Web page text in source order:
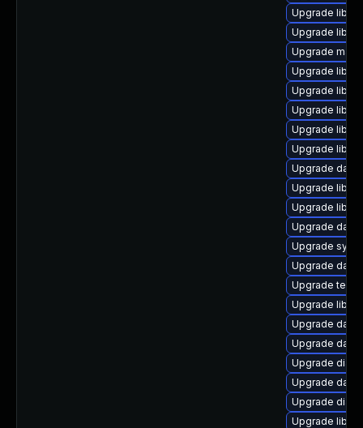
Upgrade
Upgrade
Upgrade mail/
Upgrade
Upgrade
Upgrade
Upgrade
Upgrade
Upgrade
Upgrade
Upgrade
Upgrade
Upgrade
Upgrade
Upgrade
Upgrade
Upgrade
Upgrade
Upgrade
Upgrade
Upgrade
Upgrade